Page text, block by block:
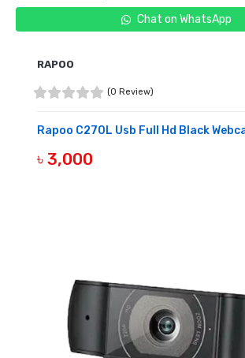
Chat on WhatsApp
RAPOO
(0 Review)
Rapoo C270L Usb Full Hd Black
৳ 3,000